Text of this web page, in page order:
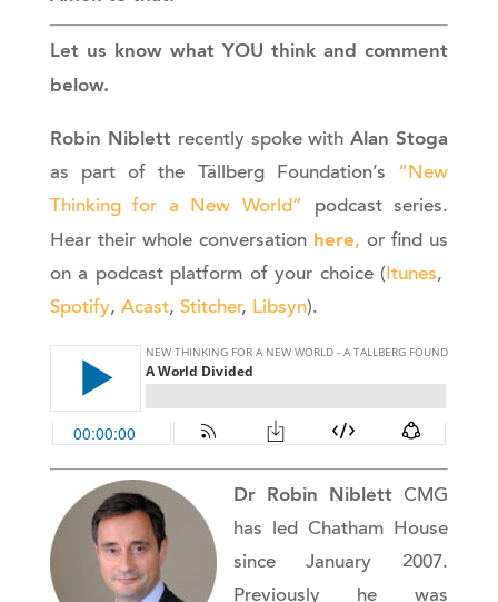
Let us know what YOU think and comment
below.
Robin Niblettrecently spoke withAlan Stoga
as part of the Tällberg Foundation’s “New
Thinking for a New World”
podcast series.
Hear their whole conversation here, or find us
on a podcast platform of your choice (Itunes,
Spotify, Acast, Stitcher, Libsyn).
Dr Robin Niblett CMG
has led Chatham House
since January 2007.
Previously he was